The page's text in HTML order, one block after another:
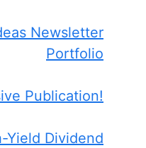
Newsletter
Portfolio
Publication!
Yield Dividend